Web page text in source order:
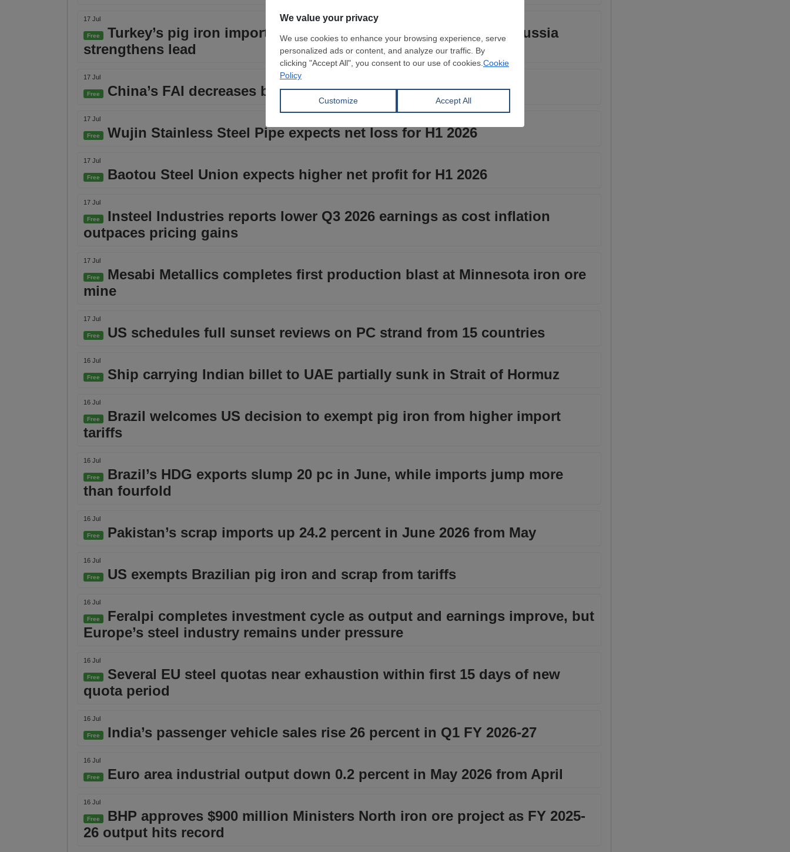
17 Jul
Free
Turkey’s pig iron imports concentrate on fewer suppliers as Russia
strengthens lead
17 Jul
Free China’s FAI decreases by 5.7 percent in H1 2026
17 Jul
Free Wujin Stainless Steel Pipe expects net loss for H1 2026
17 Jul
Free Baotou Steel Union expects higher net profit for H1 2026
17 Jul
Free
Insteel Industries reports lower Q3 2026 earnings as cost inflation
outpaces pricing gains
17 Jul
Free
Mesabi Metallics completes first production blast at Minnesota iron ore
mine
17 Jul
Free US schedules full sunset reviews on PC strand from 15 countries
16 Jul
Free Ship carrying Indian billet to UAE partially sunk in Strait of Hormuz
16 Jul
Free
Brazil welcomes US decision to exempt pig iron from higher import
tariffs
16 Jul
Free
Brazil’s HDG exports slump 20 pc in June, while imports jump more
than fourfold
16 Jul
Free Pakistan’s scrap imports up 24.2 percent in June 2026 from May
16 Jul
Free US exempts Brazilian pig iron and scrap from tariffs
16 Jul
Free
Feralpi completes investment cycle as output and earnings improve, but
Europe’s steel industry remains under pressure
16 Jul
Free
Several EU steel quotas near exhaustion within first 15 days of new
quota period
16 Jul
Free India’s passenger vehicle sales rise 26 percent in Q1 FY 2026-27
16 Jul
Free Euro area industrial output down 0.2 percent in May 2026 from April
16 Jul
Free
BHP approves $900 million Ministers North iron ore project as FY 2025-
26 output hits record